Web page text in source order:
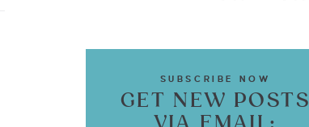
SUBSCRIBE NOW
GET NEW POSTS